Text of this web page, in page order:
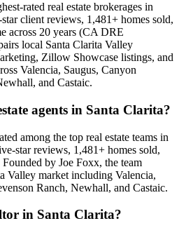
rated real estate brokerages in
client reviews, 1,481+ homes sold,
across 20 years (CA DRE
local Santa Clarita Valley
Zillow Showcase listings, and
Valencia, Saugus, Canyon
and Castaic.
agents in Santa Clarita?
among the top real estate teams in
star reviews, 1,481+ homes sold,
by Joe Foxx, the team
Valley market including Valencia,
Ranch, Newhall, and Castaic.
in Santa Clarita?